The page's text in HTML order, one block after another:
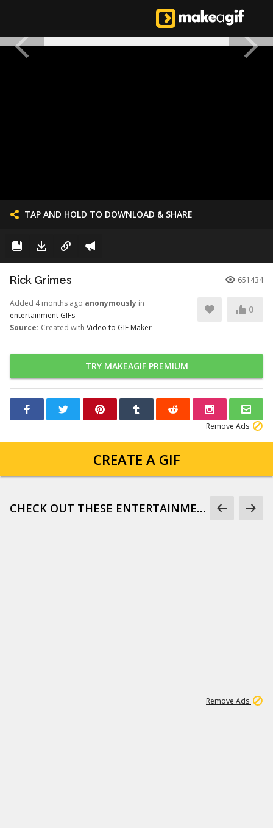
TAP AND HOLD TO DOWNLOAD & SHARE
Rick Grimes 651434
Added 4 months ago anonymously in
entertainment GIFs
Source: Created with Video to GIF Maker
0
TRY MAKEAGIF PREMIUM
Remove Ads
CREATE A GIF
CHECK OUT THESE ENTERTAINMENT GIFS
Remove Ads